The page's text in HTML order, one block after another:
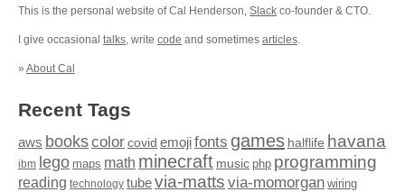
This is the personal website of Cal Henderson, Slack co-founder & CTO.
I give occasional talks, write code and sometimes articles.
» About Cal
Recent Tags
aws bookscolor covid emojifonts games halflife havana
ibm lego maps math minecraft music php programming
reading technology tubevia-matts via-momorgan wiring